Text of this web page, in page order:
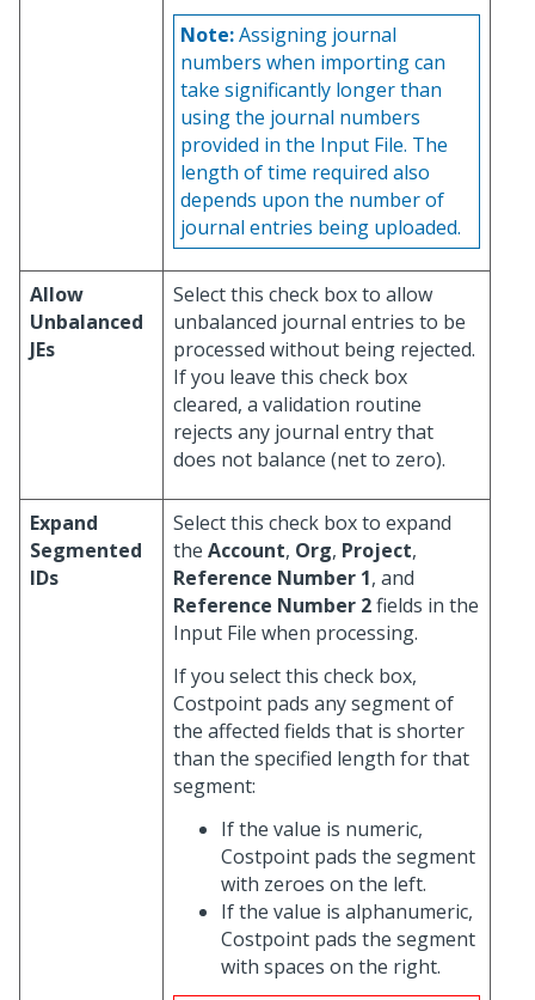
Note:Assigning journal
numbers when importing can
take significantly longer than
using the journal numbers
provided in the Input File. The
length of time required also
depends upon the number of
journal entries being uploaded.
Allow
Unbalanced
JEs
Select this check box to allow
unbalanced journal entries to be
processed without being rejected.
If you leave this check box
cleared, a validation routine
rejects any journal entry that
does not balance (net to zero).
Expand
Segmented
IDs
Select this check box to expand
the Account, Org, Project,
Reference Number 1, and
Reference Number 2fields in the
Input File when processing.
If you select this check box,
Costpoint pads any segment of
the affected fields that is shorter
than the specified length for that
segment:
If the value is numeric,
Costpoint pads the segment
with zeroes on the left.
If the value is alphanumeric,
Costpoint pads the segment
with spaces on the right.